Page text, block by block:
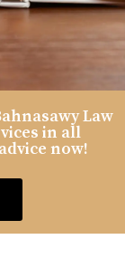
Law
in all
now!